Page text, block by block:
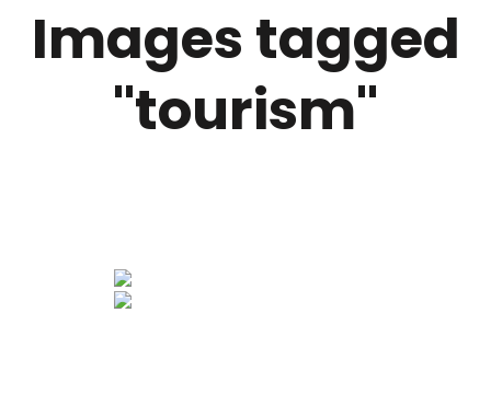
Images tagged
"tourism"